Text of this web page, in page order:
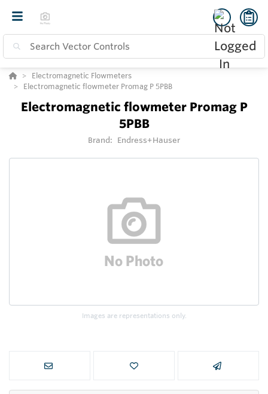
Electromagnetic Flowmeters
Electromagnetic flowmeter Promag P 5PBB
Electromagnetic flowmeter Promag P
5PBB
Brand: Endress+Hauser
Images are representations only.